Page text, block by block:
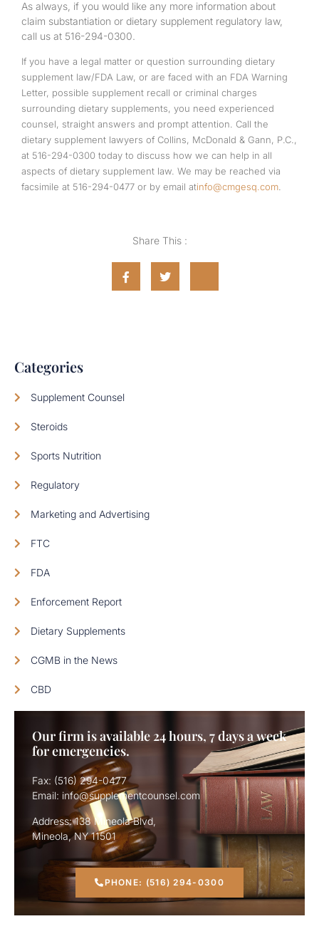
As always, if you would like any more information about
claim substantiation or dietary supplement regulatory law,
call us at 516-294-0300.
If you have a legal matter or question surrounding dietary
supplement law/FDA Law, or are faced with an FDA Warning
Letter, possible supplement recall or criminal charges
surrounding dietary supplements, you need experienced
counsel, straight answers and prompt attention. Call the
dietary supplement lawyers of Collins, McDonald & Gann, P.C.,
at 516-294-0300 today to discuss how we can help in all
aspects of dietary supplement law. We may be reached via
facsimile at 516-294-0477 or by email atinfo@cmgesq.com
Share This :
Categories
Supplement Counsel
Steroids
Sports Nutrition
Regulatory
Marketing and Advertising
FTC
FDA
Enforcement Report
Dietary Supplements
CGMB in the News
CBD
Our firm is available 24 hours, 7 days a week
for emergencies.
Fax: (516) 294-0477
Email: info@supplementcounsel.com
Address: 138 Mineola Blvd,
Mineola, NY 11501
PHONE: (516) 294-0300